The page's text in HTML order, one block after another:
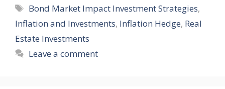
Tags
Bond Market Impact Investment Strategies,
Inflation and Investments, Inflation Hedge, Real
Estate Investments
Leave a comment